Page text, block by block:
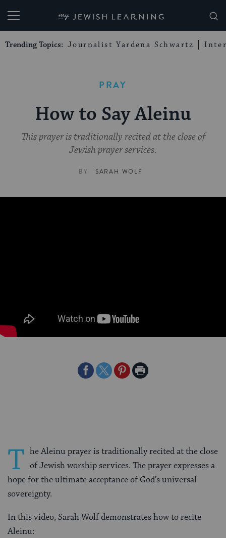
My Jewish Learning
Trending Topics: Journalist Yardena Schwartz
PRAY
How to Say Aleinu
This prayer is traditionally recited at the close of
Jewish prayer services.
BY SARAH WOLF
ShareShareSharePrint
T he Aleinu prayer is traditionally recited at the close
of Jewish worship services. The prayer expresses a
hope for the ultimate acceptance of God’s universal
sovereignty.
In this video, Sarah Wolf demonstrates how to recite
Aleinu: